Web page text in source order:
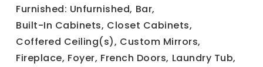
Furnished: Unfurnished, Bar,
Built-In Cabinets, Closet Cabinets,
Coffered Ceiling(s), Custom Mirrors,
Fireplace, Foyer, French Doors, Laundry Tub,